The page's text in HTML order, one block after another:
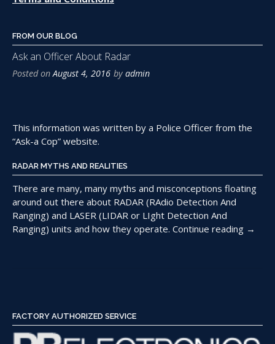
FROM OUR BLOG
Ask an Officer About Radar
Posted onAugust 4, 2016 by admin
This information was written by a Police Officer from the
“Ask-a Cop” website.
RADAR MYTHS AND REALITIES
There are many, many myths and misconceptions floating
around out there about RADAR (RAdio Detection And
Ranging) and LASER (LIDAR or LIght Detection And
Ranging) units and how they operate. Continue reading “Ask
→
FACTORY AUTHORIZED SERVICE